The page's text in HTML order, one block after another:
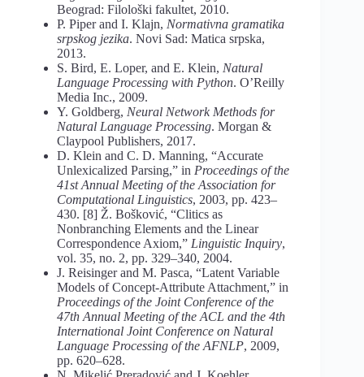
Beograd: Filološki fakultet, 2010.
P. Piper and I. Klajn, Normativna gramatika
srpskog jezika. Novi Sad: Matica srpska,
2013.
S. Bird, E. Loper, and E. Klein, Natural
Language Processing with Python. O’Reilly
Media Inc., 2009.
Y. Goldberg, Neural Network Methods for
Natural Language Processing. Morgan &
Claypool Publishers, 2017.
D. Klein and C. D. Manning, “Accurate
Unlexicalized Parsing,” in Proceedings of the
41st Annual Meeting of the Association for
Computational Linguistics, 2003, pp. 423–
430. [8] Ž. Bošković, “Clitics as
Nonbranching Elements and the Linear
Correspondence Axiom,” Linguistic Inquiry,
vol. 35, no. 2, pp. 329–340, 2004.
J. Reisinger and M. Pasca, “Latent Variable
Models of Concept-Attribute Attachment,” in
Proceedings of the Joint Conference of the
47th Annual Meeting of the ACL and the 4th
International Joint Conference on Natural
Language Processing of the AFNLP, 2009,
pp. 620–628.